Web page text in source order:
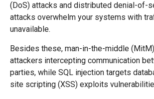
(DoS) attacks and distributed denial-of-
attacks overwhelm your systems with
unavailable.
Besides these, man-in-the-middle
attackers intercepting communication
parties, while SQL injection targets
site scripting (XSS) exploits